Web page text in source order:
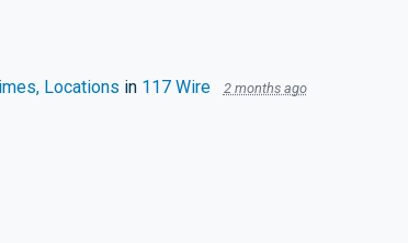
Locations in 117 Wire 2 months ago